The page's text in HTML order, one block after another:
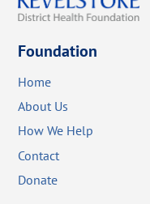
Foundation
Home
About Us
How We Help
Contact
Donate